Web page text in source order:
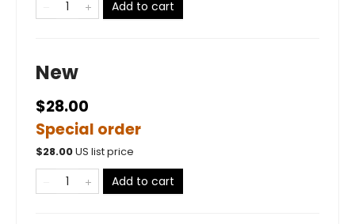
Add to cart
New
$28.00
Special order
$28.00US list price
Add to cart